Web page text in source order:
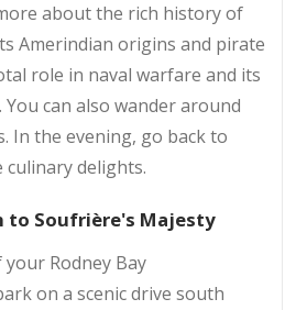
about the rich history of
Amerindian origins and pirate
role in naval warfare and its
can also wander around
In the evening, go back to
culinary delights.
to Soufrière's Majesty
Rodney Bay
on a scenic drive south